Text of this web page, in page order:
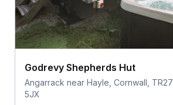
Godrevy Shepherds Hut
Angarrack near Hayle, Cornwall, TR27
5JX